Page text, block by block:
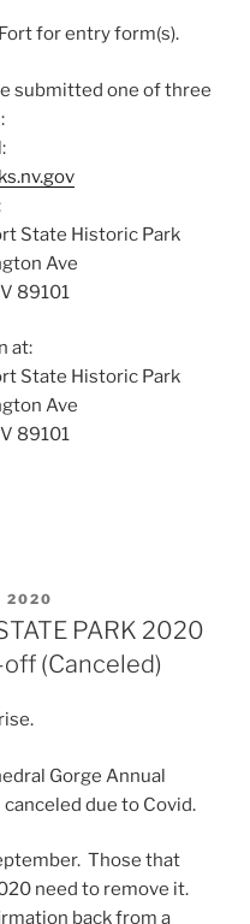
for entry form(s).
submitted one of three
State Historic Park
Ave
89101
at:
State Historic Park
Ave
89101
2020
PARK 2020
(Canceled)
Gorge Annual
due to Covid.
Those that
need to remove it.
back from a